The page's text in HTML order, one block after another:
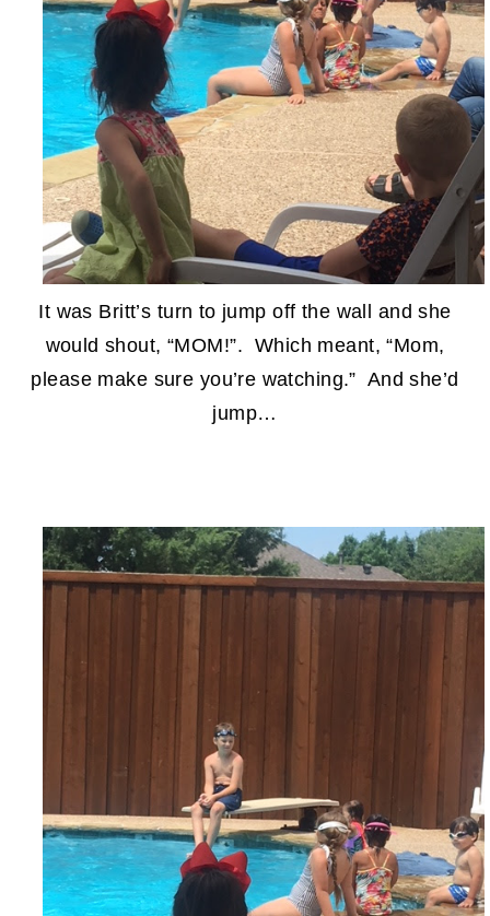
It was Britt’s turn to jump off the wall and she
would shout, “MOM!”. Which meant, “Mom,
please make sure you’re watching.” And she’d
jump…